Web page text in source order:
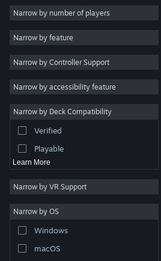
are property of their respective owners in the US and
other countries.
Steam Subscriber Agreement
3D 5
Cute 5
Top-Down 5
Family Friendly 5
Resource Management
Management
Narrow by number of players
Narrow by feature
Narrow by Controller Support
Narrow by accessibility feature
Narrow by Deck Compatibility
Verified
Playable
Learn More
Narrow by VR Support
Narrow by OS
Windows
macOS
VR Only
A World of Keflings Demo